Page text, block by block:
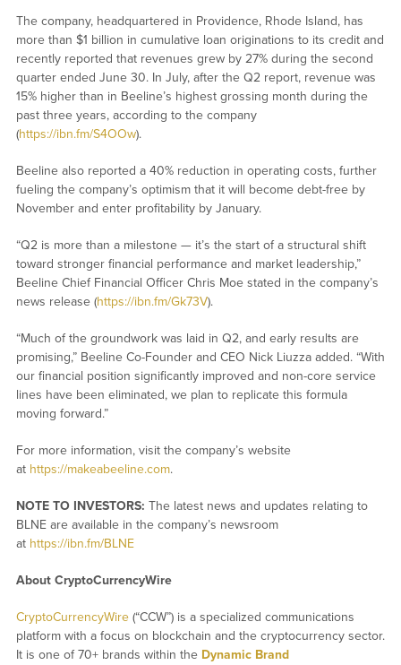
The company, headquartered in Providence, Rhode Island, has
more than $1 billion in cumulative loan originations to its credit and
recently reported that revenues grew by 27% during the second
quarter ended June 30. In July, after the Q2 report, revenue was
15% higher than in Beeline’s highest grossing month during the
past three years, according to the company
(https://ibn.fm/S4OOw).
Beeline also reported a 40% reduction in operating costs, further
fueling the company’s optimism that it will become debt-free by
November and enter profitability by January.
“Q2 is more than a milestone — it’s the start of a structural shift
toward stronger financial performance and market leadership,”
Beeline Chief Financial Officer Chris Moe stated in the company’s
news release (https://ibn.fm/Gk73V).
“Much of the groundwork was laid in Q2, and early results are
promising,” Beeline Co-Founder and CEO Nick Liuzza added. “With
our financial position significantly improved and non-core service
lines have been eliminated, we plan to replicate this formula
moving forward.”
For more information, visit the company’s website
at https://makeabeeline.com.
NOTE TO INVESTORS: The latest news and updates relating to
BLNE are available in the company’s newsroom
at https://ibn.fm/BLNE
About CryptoCurrencyWire
CryptoCurrencyWire(“CCW”) is a specialized communications
platform with a focus on blockchain and the cryptocurrency sector.
It is one of 70+ brands within the Dynamic Brand